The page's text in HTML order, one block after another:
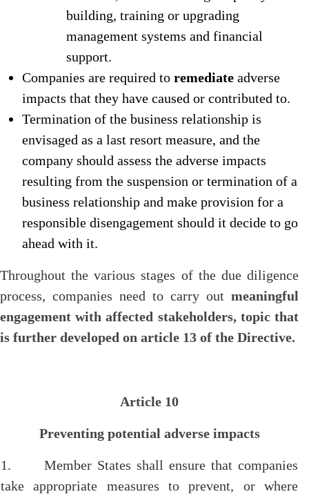
building, training or upgrading
management systems and financial
support.
Companies are required to remediate adverse
impacts that they have caused or contributed to.
Termination of the business relationship is
envisaged as a last resort measure, and the
company should assess the adverse impacts
resulting from the suspension or termination of a
business relationship and make provision for a
responsible disengagement should it decide to go
ahead with it.
Throughout the various stages of the due diligence
process, companies need to carry out meaningful
engagement with affected stakeholders, topic that
is further developed on article 13 of the Directive.
Article 10
Preventing potential adverse impacts
1. Member States shall ensure that companies
take appropriate measures to prevent, or where